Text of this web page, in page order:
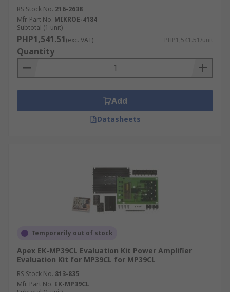
RS Stock No. 216-2638
Mfr. Part No. MIKROE-4184
Subtotal (1 unit)
PHP1,541.51(exc. VAT) PHP1,541.51/unit
Quantity
Add
Datasheets
Temporarily out of stock
Apex EK-MP39CL Evaluation Kit Power Amplifier
Evaluation Kit for MP39CL for MP39CL
RS Stock No. 813-835
Mfr. Part No. EK-MP39CL